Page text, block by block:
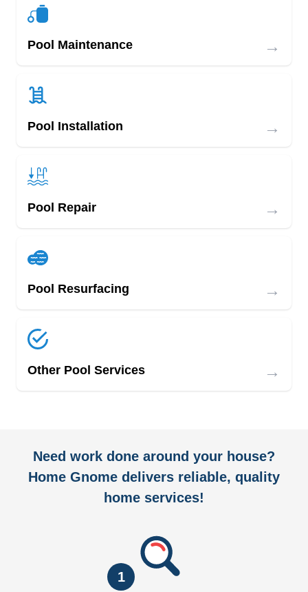
Pool Maintenance →
Pool Installation →
Pool Repair →
Pool Resurfacing →
Other Pool Services →
Need work done around your house?
Home Gnome delivers reliable, quality
home services!
1